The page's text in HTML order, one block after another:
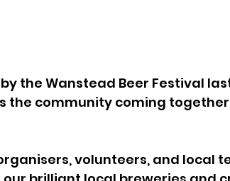
the Wanstead Beer Festival
the community coming
volunteers, and local